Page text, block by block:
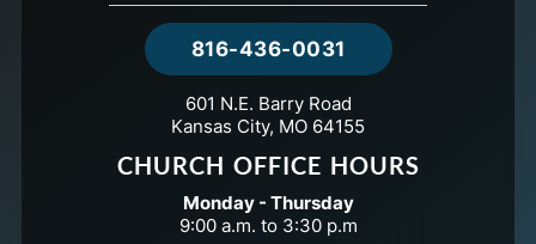
816-436-0031
601 N.E. Barry Road
Kansas City, MO 64155
CHURCH OFFICE HOURS
Monday - Thursday
9:00 a.m. to 3:30 p.m